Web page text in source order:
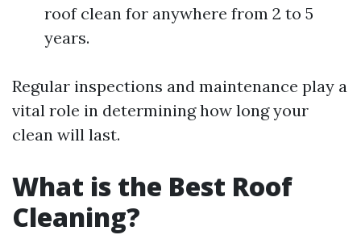
roof clean for anywhere from 2 to 5
years.
Regular inspections and maintenance play a
vital role in determining how long your
clean will last.
What is the Best Roof
Cleaning?